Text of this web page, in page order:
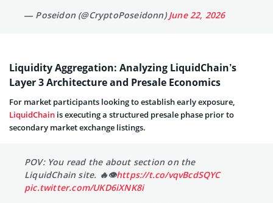
— Poseidon (@CryptoPoseidonn)June 22, 2026
Liquidity Aggregation: Analyzing LiquidChain’s
Layer 3 Architecture and Presale Economics
For market participants looking to establish early exposure,
LiquidChain is executing a structured presale phase prior to
secondary market exchange listings.
POV: You read the about section on the
LiquidChain site. 🔥👁https://t.co/vqvBcdSQYC
pic.twitter.com/UKD6iXNK8i